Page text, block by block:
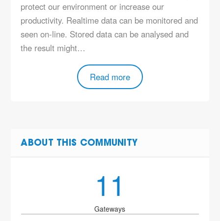
protect our environment or increase our
productivity. Realtime data can be monitored and
seen on-line. Stored data can be analysed and
the result might…
Read more
ABOUT THIS COMMUNITY
11
Gateways